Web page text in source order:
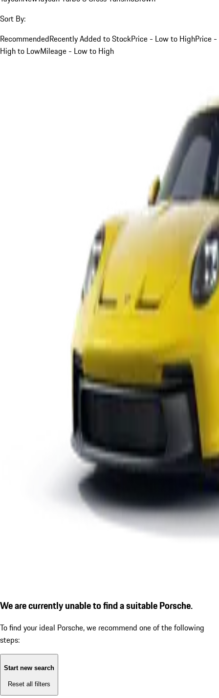
Sort By:
RecommendedRecently Added to StockPrice - Low to HighPrice -
High to LowMileage - Low to High
We are currently unable to find a suitable Porsche.
To find your ideal Porsche, we recommend one of the following
steps:
Start new search
Reset all filters